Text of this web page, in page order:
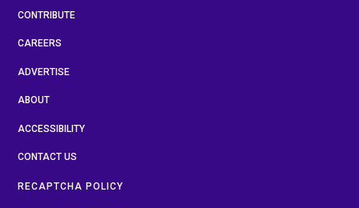
CONTRIBUTE
CAREERS
ADVERTISE
ABOUT
ACCESSIBILITY
CONTACT US
RECAPTCHA POLICY